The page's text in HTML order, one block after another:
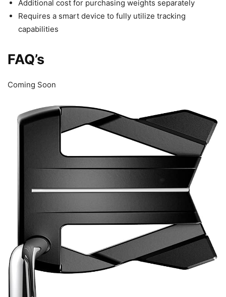
Additional cost for purchasing weights separately
Requires a smart device to fully utilize tracking
capabilities
FAQ’s
Coming Soon